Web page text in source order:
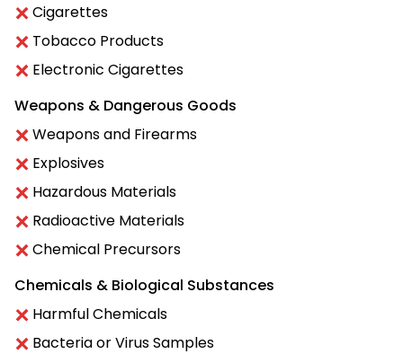
Cigarettes
Tobacco Products
Electronic Cigarettes
Weapons & Dangerous Goods
Weapons and Firearms
Explosives
Hazardous Materials
Radioactive Materials
Chemical Precursors
Chemicals & Biological Substances
Harmful Chemicals
Bacteria or Virus Samples